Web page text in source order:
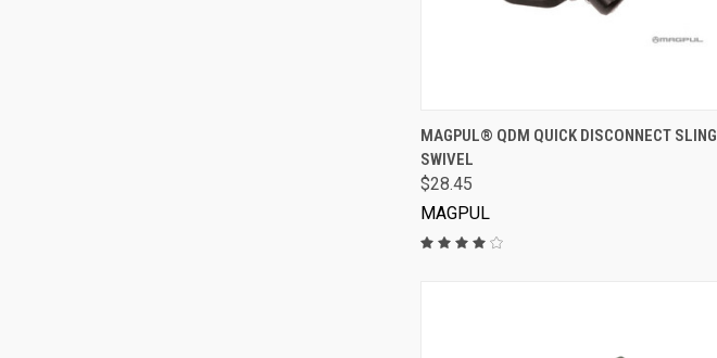
VIEW OPTIONS
MAGPUL® QDM QUICK DISCONNECT SLING
SWIVEL
$28.45
MAGPUL